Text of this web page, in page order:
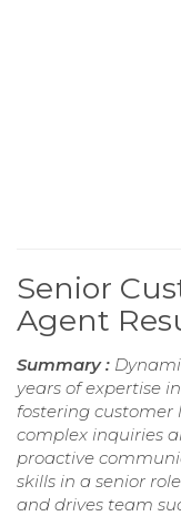
Senior
Agent
Summary :
years of expertise
fostering customer
complex inquiries
proactive
skills in a senior
and drives team